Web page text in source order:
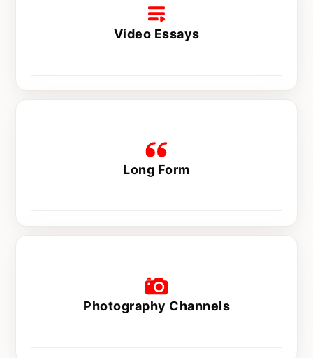
Video Essays
Long Form
Photography Channels